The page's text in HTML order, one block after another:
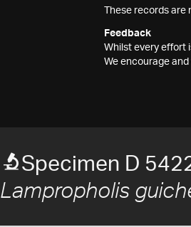
These records
Feedback
Whilst every effort
We encourage
Specimen D
Lampropholis